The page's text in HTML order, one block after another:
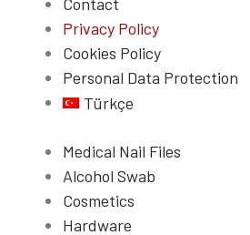
Privacy Policy
Cookies Policy
Personal Data Protection
Türkçe
Medical Nail Files
Alcohol Swab
Cosmetics
Hardware